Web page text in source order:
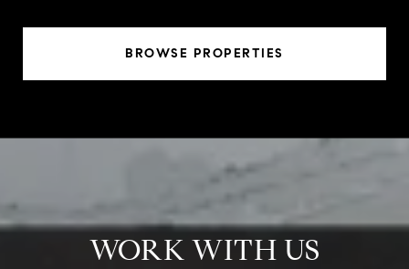
BROWSE PROPERTIES
WORK WITH US